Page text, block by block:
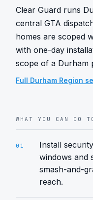
Clear Guard runs
central GTA
homes are scoped
with one-day
scope of a Durham
Full Durham Region
WHAT YOU CAN DO
01
Install
windows and
smash-and-
reach.